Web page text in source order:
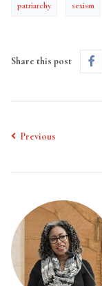
patriarchy sexism
Share this post
Previous